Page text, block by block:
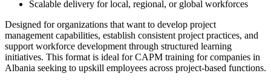
Scalable delivery for local, regional, or global workforces
Designed for organizations that want to develop project
management capabilities, establish consistent project practices, and
support workforce development through structured learning
initiatives. This format is ideal for CAPM training for companies in
Albania seeking to upskill employees across project-based functions.